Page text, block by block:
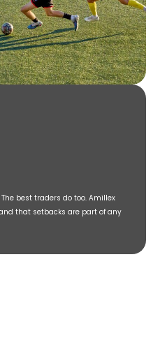
best traders do too. Amillex
that setbacks are part of any